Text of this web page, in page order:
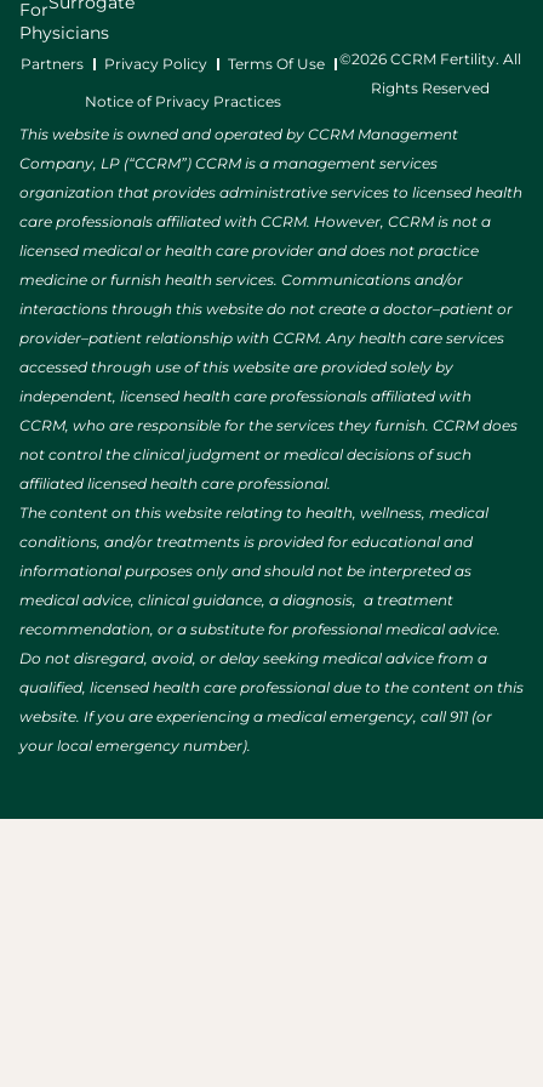
For
Physicians
Partners Privacy Policy Terms Of Use
Notice of Privacy Practices
©2026 CCRM Fertility. All
Rights Reserved
This website is owned and operated by CCRM Management
Company, LP (“CCRM”) CCRM is a management services
organization that provides administrative services to licensed health
care professionals affiliated with CCRM. However, CCRM is not a
licensed medical or health care provider and does not practice
medicine or furnish health services. Communications and/or
interactions through this website do not create a doctor–patient or
provider–patient relationship with CCRM. Any health care services
accessed through use of this website are provided solely by
independent, licensed health care professionals affiliated with
CCRM, who are responsible for the services they furnish. CCRM does
not control the clinical judgment or medical decisions of such
affiliated licensed health care professional.
The content on this website relating to health, wellness, medical
conditions, and/or treatments is provided for educational and
informational purposes only and should not be interpreted as
medical advice, clinical guidance, a diagnosis, a treatment
recommendation, or a substitute for professional medical advice.
Do not disregard, avoid, or delay seeking medical advice from a
qualified, licensed health care professional due to the content on this
website. If you are experiencing a medical emergency, call 911 (or
your local emergency number).